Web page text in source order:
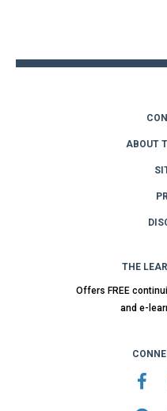
ABOUT
THE
Offers FREE
and e-